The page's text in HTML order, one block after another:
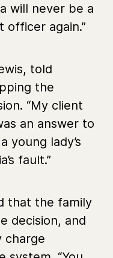
will never be a
officer again.”
told
the
“My client
an answer to
young lady’s
fault.”
that the family
decision, and
charge